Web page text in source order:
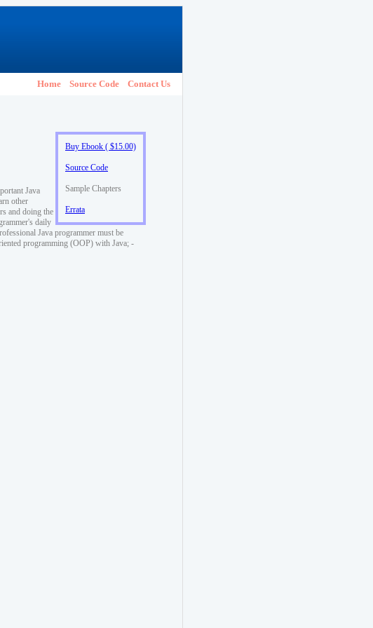
Home Source Code Contact Us
Buy Ebook ( $15.00)
Source Code
Sample Chapters
Errata
Java
other
and doing the
daily
Java programmer must be
programming (OOP) with Java; -